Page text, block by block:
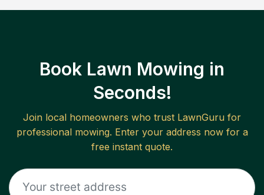
Book Lawn Mowing in
Seconds!
Join local homeowners who trust LawnGuru for
professional mowing. Enter your address now for a
free instant quote.